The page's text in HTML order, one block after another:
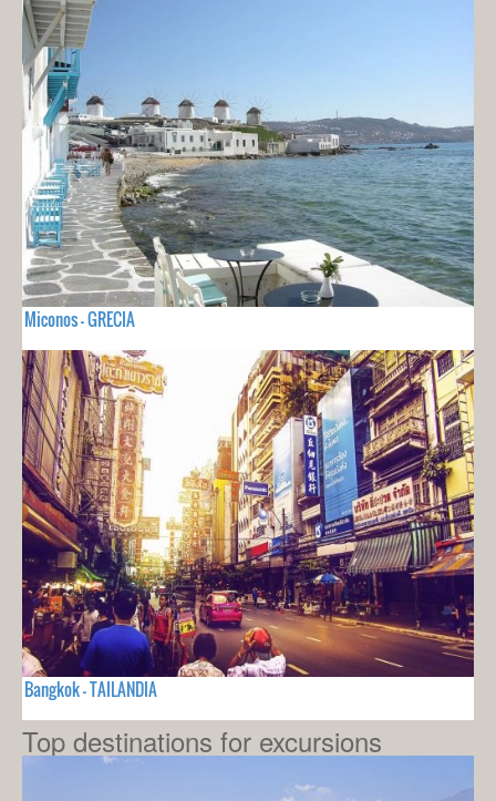
Miconos - GRECIA
Bangkok - TAILANDIA
Top destinations for excursions